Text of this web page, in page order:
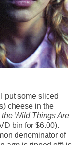
put some sliced
cheese in the
the Wild Things Are
bin for $6.00).
denominator of